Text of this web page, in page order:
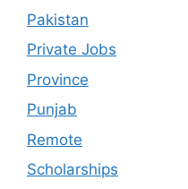
Pakistan
Private Jobs
Province
Punjab
Remote
Scholarships